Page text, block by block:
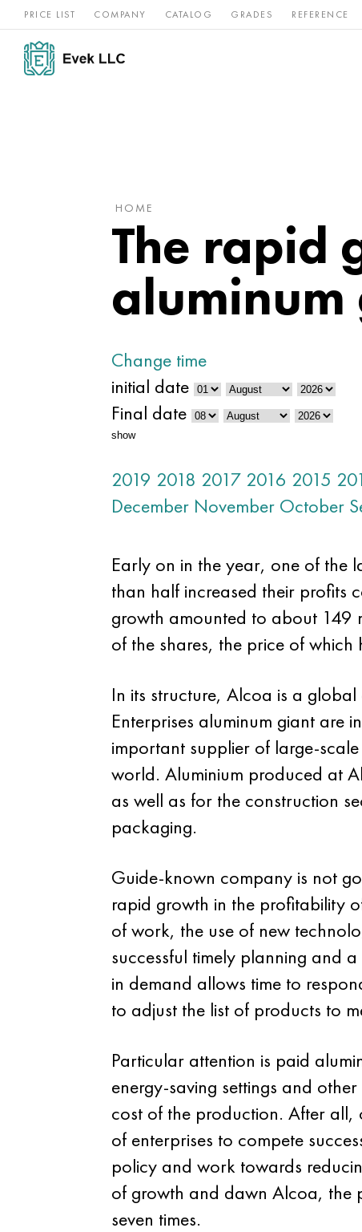
PRICE LIST COMPANY CATALOG GRADES REFERENCE
Nickel
alloys
Stainless
HOME
The rapid
aluminum
Change time
initial date
Final date
show
2019 2018 2017 2016 2015
December November October
Early on in the year, one of the
than half increased their profits
growth amounted to about 149
of the shares, the price of which
In its structure, Alcoa is a
Enterprises aluminum giant are
important supplier of large-
world. Aluminium produced at
as well as for the construction
packaging.
Guide-known company is not
rapid growth in the profitability
of work, the use of new
successful timely planning and
in demand allows time to
to adjust the list of products to
Particular attention is paid
energy-saving settings and
cost of the production. After
of enterprises to compete
policy and work towards
of growth and dawn Alcoa, the
seven times.